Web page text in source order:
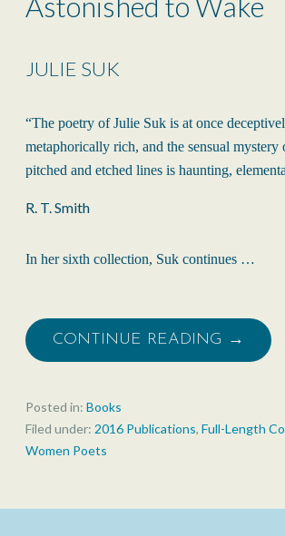
JULIE SUK
“The poetry of Julie Suk is at once
metaphorically rich, and the sensual mystery
pitched and etched lines is haunting,
R. T. Smith
In her sixth collection, Suk continues …
CONTINUE READING →
Posted in: Books
Filed under: 2016 Publications, Full-Length
Women Poets